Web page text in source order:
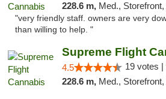
228.6 m, Med., Storefront,
"very friendly staff. owners are very
than willing to help. "
Supreme Flight
4.5 19 votes |
228.6 m, Med.,